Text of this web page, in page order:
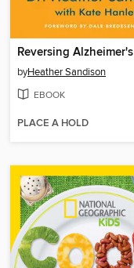
Reversing Alzheimer's
byHeather Sandison
EBOOK
PLACE A HOLD